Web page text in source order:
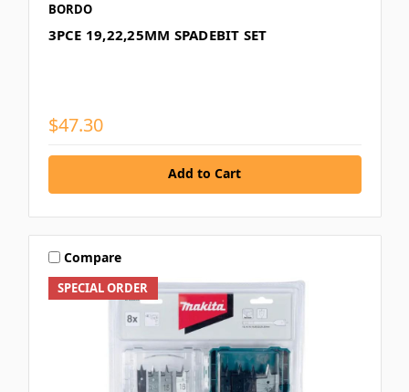
BORDO
3PCE 19,22,25MM SPADEBIT SET
$47.30
Add to Cart
SPECIAL ORDER
Compare